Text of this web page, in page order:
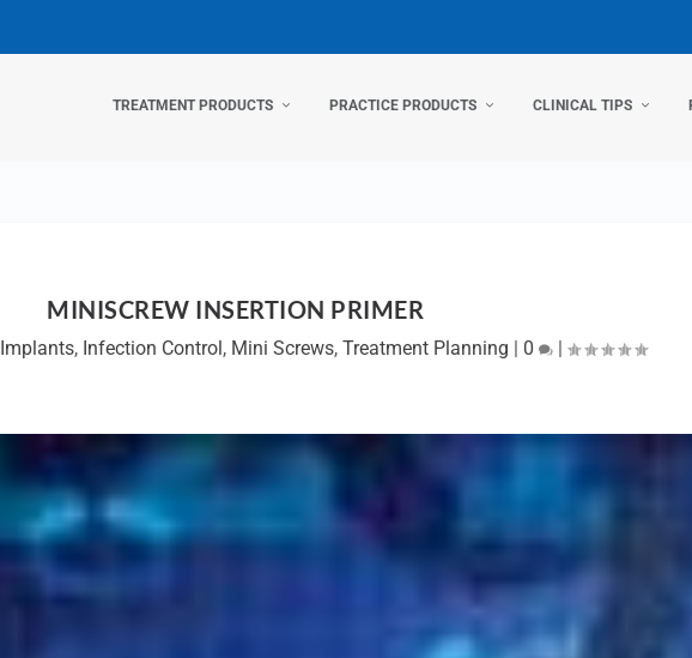
TREATMENT PRODUCTS PRACTICE PRODUCTS CLINICAL TIPS
MINISCREW INSERTION PRIMER
Implants, Infection Control, Mini Screws,Treatment Planning | 0 |